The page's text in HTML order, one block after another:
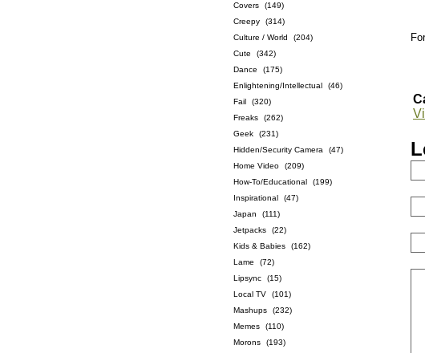
Covers
(149)
Creepy
(314)
Culture / World
(204)
Cute
(342)
Dance
(175)
Enlightening/Intellectual
(46)
Fail
(320)
Freaks
(262)
Geek
(231)
Hidden/Security Camera
(47)
Home Video
(209)
How-To/Educational
(199)
Inspirational
(47)
Japan
(111)
Jetpacks
(22)
Kids & Babies
(162)
Lame
(72)
Lipsync
(15)
Local TV
(101)
Mashups
(232)
Memes
(110)
Morons
(193)